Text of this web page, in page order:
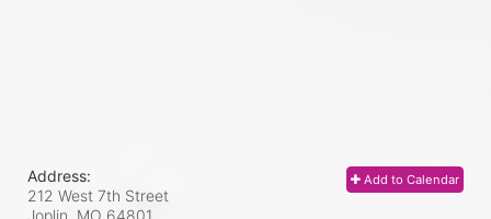
Add to Calendar
Address:
212 West 7th Street
Joplin, MO 64801